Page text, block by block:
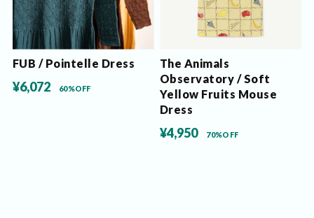
FUB / Pointelle Dress
¥6,072 60%OFF
The Animals
Observatory / Soft
Yellow Fruits Mouse
Dress
¥4,950 70%OFF